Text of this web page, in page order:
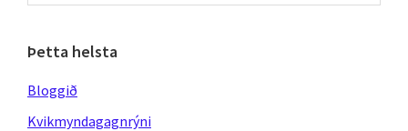
website
Þetta helsta
Bloggið
Kvikmyndagagnrýni